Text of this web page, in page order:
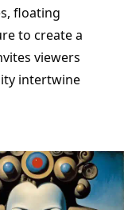
floating
to create a
viewers
intertwine